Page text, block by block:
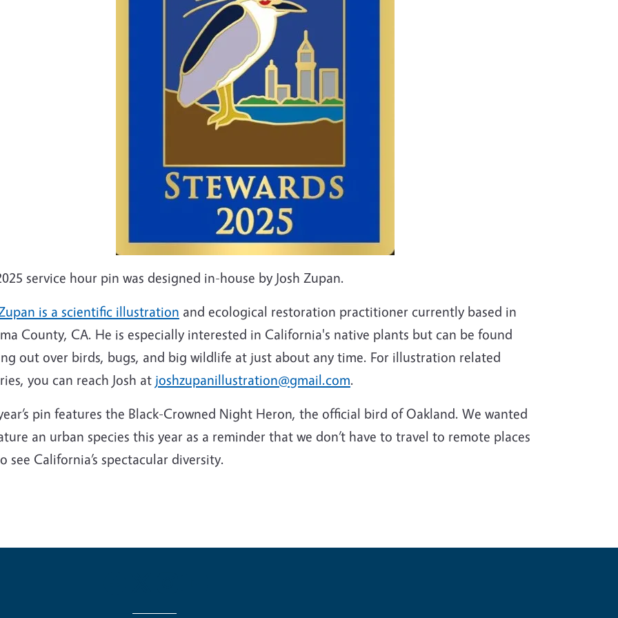
service hour pin was designed in-house by Josh Zupan.
is a scientific illustration and ecological restoration practitioner currently based in
County, CA. He is especially interested in California's native plants but can be found
out over birds, bugs, and big wildlife at just about any time. For illustration related
you can reach Josh at joshzupanillustration@gmail.com.
pin features the Black-Crowned Night Heron, the official bird of Oakland. We wanted
an urban species this year as a reminder that we don’t have to travel to remote places
see California’s spectacular diversity.